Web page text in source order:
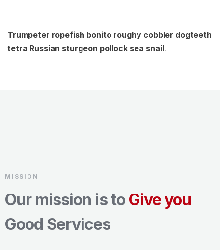
Trumpeter ropefish bonito roughy cobbler dogteeth
tetra Russian sturgeon pollock sea snail.
MISSION
Our mission is to Give you
Good Services